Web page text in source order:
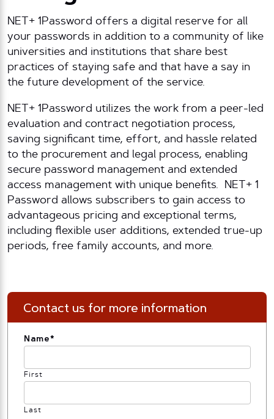
NET+ 1Password offers a digital reserve for all
your passwords in addition to a community of like
universities and institutions that share best
practices of staying safe and that have a say in
the future development of the service.
NET+ 1Password utilizes the work from a peer-led
evaluation and contract negotiation process,
saving significant time, effort, and hassle related
to the procurement and legal process, enabling
secure password management and extended
access management with unique benefits. NET+ 1
Password allows subscribers to gain access to
advantageous pricing and exceptional terms,
including flexible user additions, extended true-up
periods, free family accounts, and more.
Contact us for more information
Name*
First
Last